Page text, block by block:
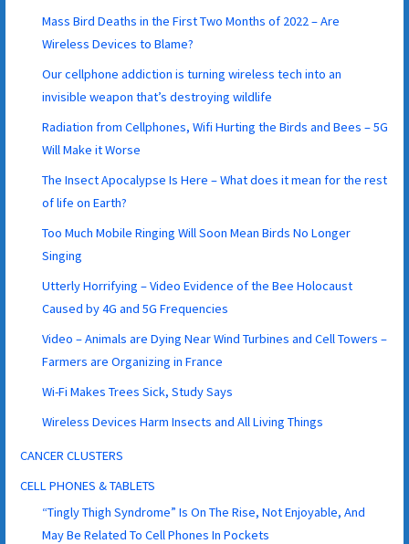
Mass Bird Deaths in the First Two Months of 2022 – Are
Wireless Devices to Blame?
Our cellphone addiction is turning wireless tech into an
invisible weapon that’s destroying wildlife
Radiation from Cellphones, Wifi Hurting the Birds and Bees – 5G
Will Make it Worse
The Insect Apocalypse Is Here – What does it mean for the rest
of life on Earth?
Too Much Mobile Ringing Will Soon Mean Birds No Longer
Singing
Utterly Horrifying – Video Evidence of the Bee Holocaust
Caused by 4G and 5G Frequencies
Video – Animals are Dying Near Wind Turbines and Cell Towers –
Farmers are Organizing in France
Wi-Fi Makes Trees Sick, Study Says
Wireless Devices Harm Insects and All Living Things
CANCER CLUSTERS
CELL PHONES & TABLETS
“Tingly Thigh Syndrome” Is On The Rise, Not Enjoyable, And
May Be Related To Cell Phones In Pockets